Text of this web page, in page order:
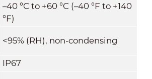
–40 °C to +60 °C (–40 °F to +140
°F)
<95% (RH), non-condensing
IP67